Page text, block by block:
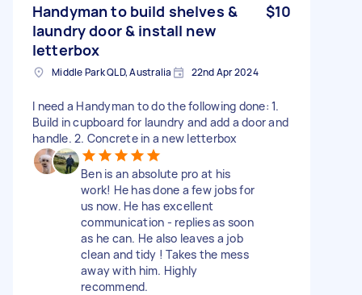
Handyman to build shelves &
laundry door & install new
letterbox
$10
Middle Park QLD, Australia 22nd Apr 2024
I need a Handyman to do the following done: 1.
Build in cupboard for laundry and add a door and
handle. 2. Concrete in a new letterbox
Ben is an absolute pro at his
work! He has done a few jobs for
us now. He has excellent
communication - replies as soon
as he can. He also leaves a job
clean and tidy ! Takes the mess
away with him. Highly
recommend.